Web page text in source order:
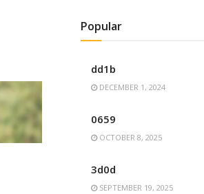
Popular
dd1b
DECEMBER 1, 2024
0659
OCTOBER 8, 2025
3d0d
SEPTEMBER 19, 2025